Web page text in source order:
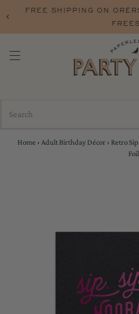
FREE SHIPPING ON
Home › Adult Birthday Décor › Retro
Foil